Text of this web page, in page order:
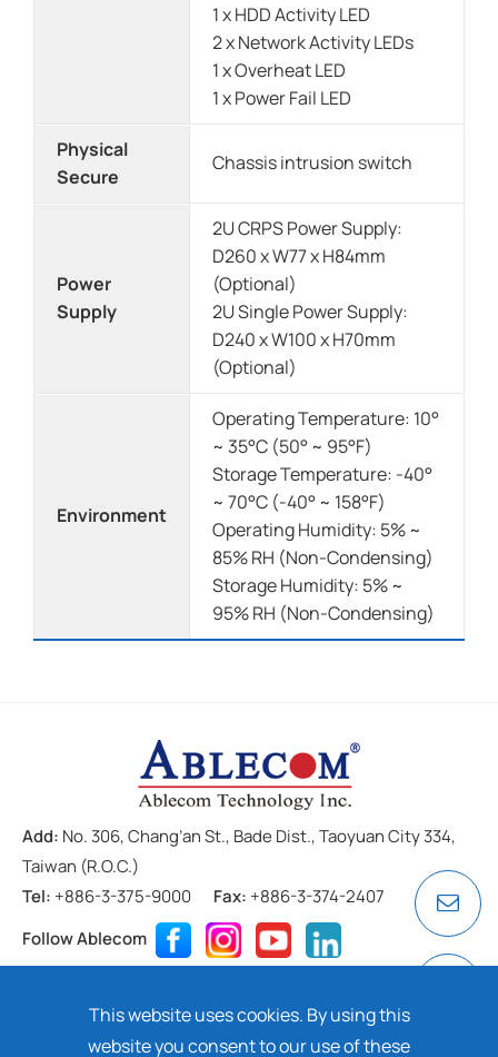
1 x HDD Activity LED
2 x Network Activity LEDs
1 x Overheat LED
1 x Power Fail LED
Physical
Secure
Chassis intrusion switch
Power
Supply
2U CRPS Power Supply:
D260 x W77 x H84mm
(Optional)
2U Single Power Supply:
D240 x W100 x H70mm
(Optional)
Environment
Operating Temperature: 10°
~ 35°C (50° ~ 95°F)
Storage Temperature: -40°
~ 70°C (-40° ~ 158°F)
Operating Humidity: 5% ~
85% RH (Non-Condensing)
Storage Humidity: 5% ~
95% RH (Non-Condensing)
Add: No. 306, Chang’an St., Bade Dist., Taoyuan City 334,
Taiwan (R.O.C.)
Tel: +886-3-375-9000 Fax: +886-3-374-2407
Follow Ablecom
Privacy Policy
Cookie
Copyright ©2026 ABLECOM TECHNOLOGY INC. All rights
This website uses cookies. By using this
website you consent to our use of these